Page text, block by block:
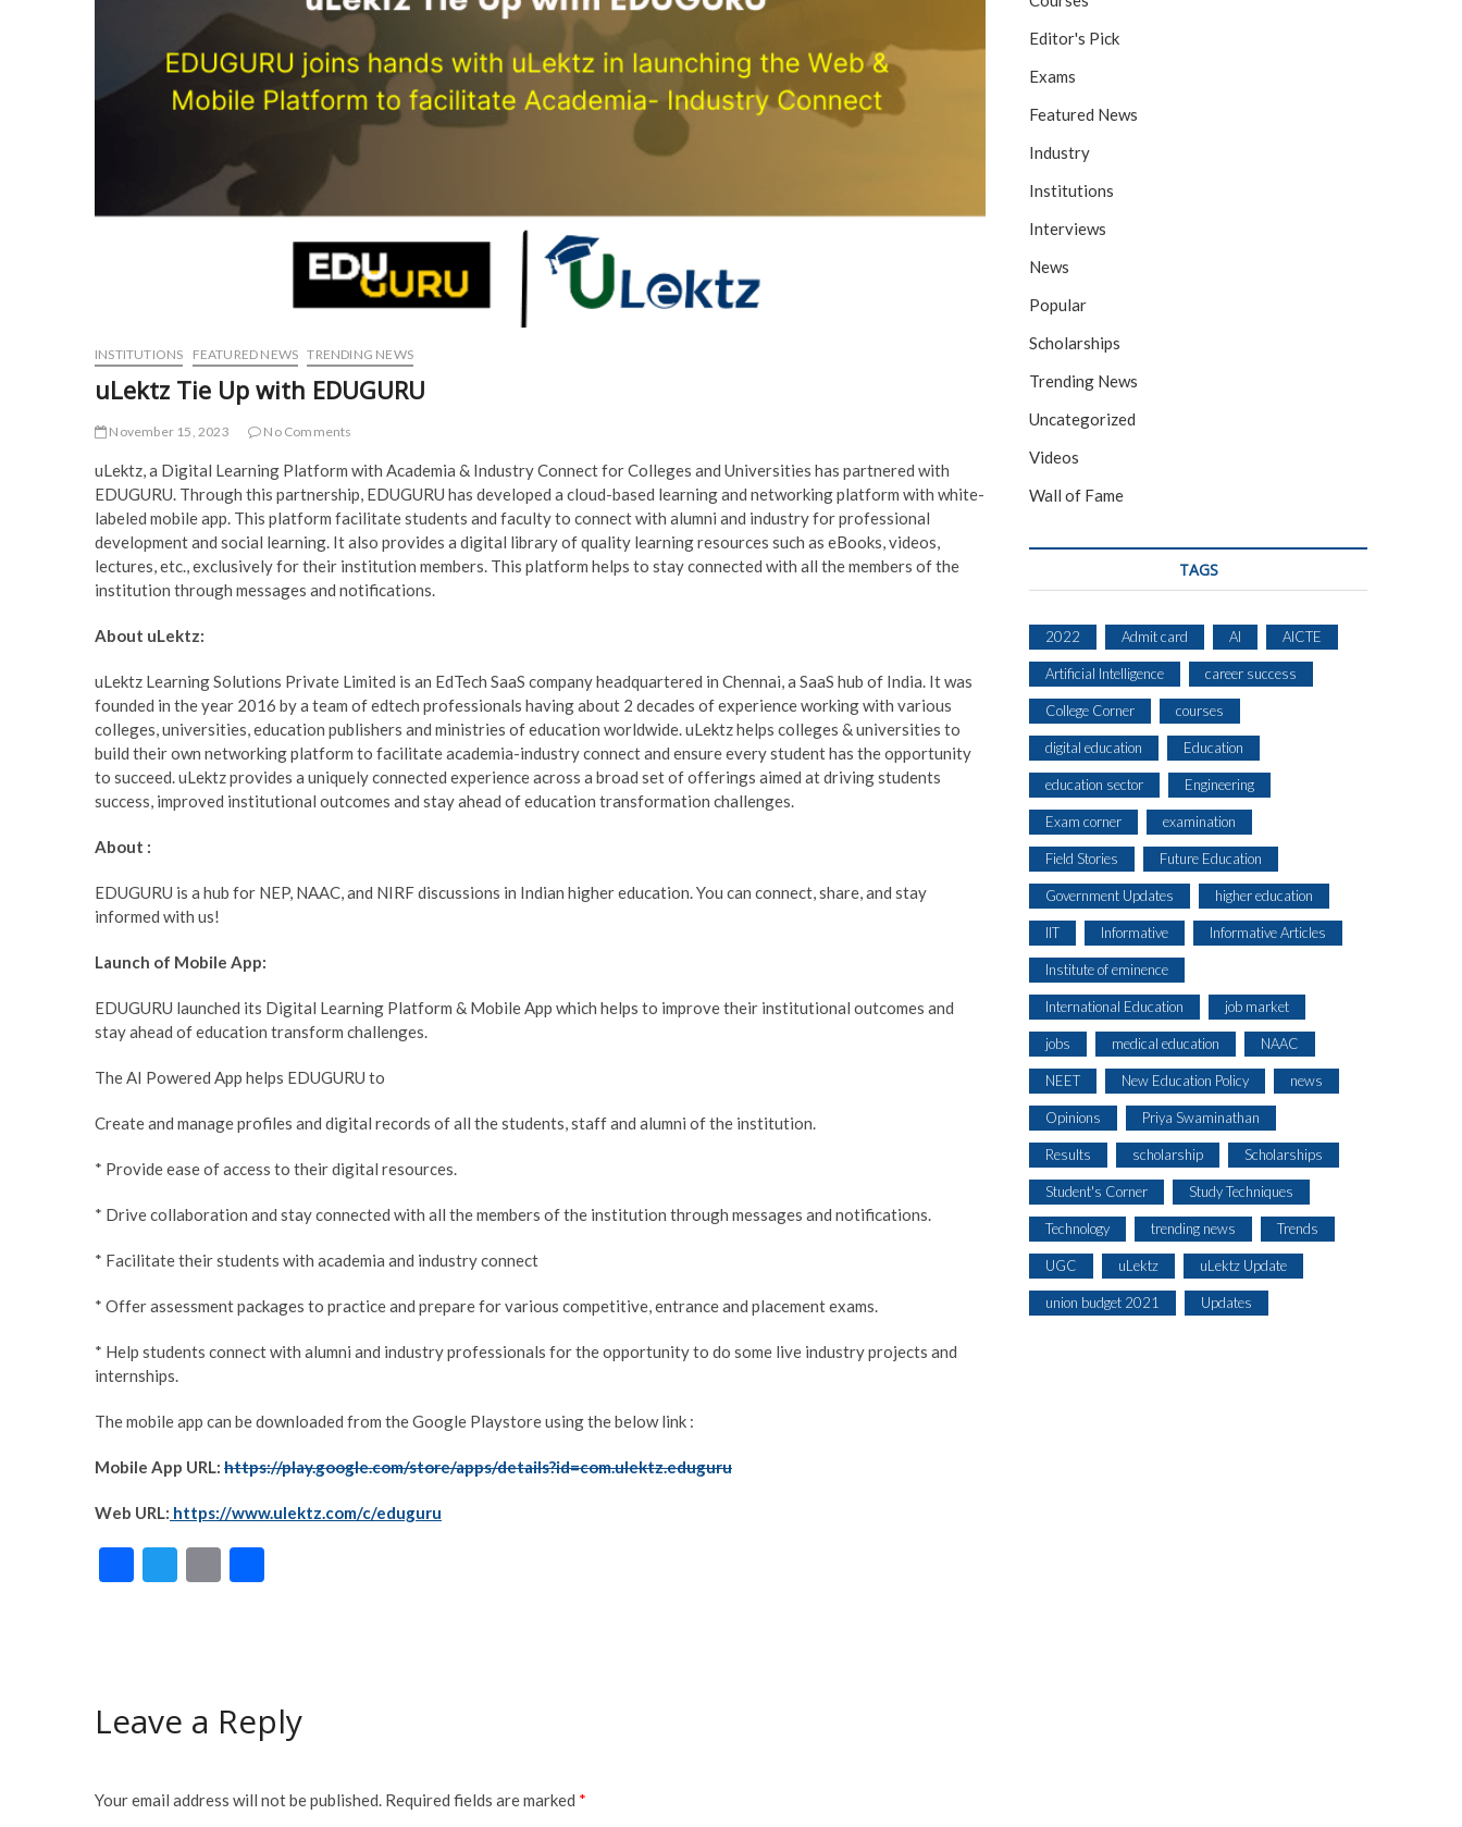
INSTITUTIONS FEATURED NEWS TRENDING NEWS
uLektz Tie Up with EDUGURU
November 15, 2023 No Comments
uLektz, a Digital Learning Platform with Academia & Industry Connect for Colleges and Universities has partnered with
EDUGURU. Through this partnership, EDUGURU has developed a cloud-based learning and networking platform with white-
labeled mobile app. This platform facilitate students and faculty to connect with alumni and industry for professional
development and social learning. It also provides a digital library of quality learning resources such as eBooks, videos,
lectures, etc., exclusively for their institution members. This platform helps to stay connected with all the members of the
institution through messages and notifications.
About uLektz:
uLektz Learning Solutions Private Limited is an EdTech SaaS company headquartered in Chennai, a SaaS hub of India. It was
founded in the year 2016 by a team of edtech professionals having about 2 decades of experience working with various
colleges, universities, education publishers and ministries of education worldwide. uLektz helps colleges & universities to
build their own networking platform to facilitate academia-industry connect and ensure every student has the opportunity
to succeed. uLektz provides a uniquely connected experience across a broad set of offerings aimed at driving students
success, improved institutional outcomes and stay ahead of education transformation challenges.
About :
EDUGURU is a hub for NEP, NAAC, and NIRF discussions in Indian higher education. You can connect, share, and stay
informed with us!
Launch of Mobile App:
EDUGURU launched its Digital Learning Platform & Mobile App which helps to improve their institutional outcomes and
stay ahead of education transform challenges.
The AI Powered App helps EDUGURU to
Create and manage profiles and digital records of all the students, staff and alumni of the institution.
* Provide ease of access to their digital resources.
* Drive collaboration and stay connected with all the members of the institution through messages and notifications.
* Facilitate their students with academia and industry connect
* Offer assessment packages to practice and prepare for various competitive, entrance and placement exams.
* Help students connect with alumni and industry professionals for the opportunity to do some live industry projects and
internships.
The mobile app can be downloaded from the Google Playstore using the below link :
Mobile App URL: https://play.google.com/store/apps/details?id=com.ulektz.eduguru
Web URL: https://www.ulektz.com/c/eduguru
F
o
T
E
Leave a Reply
Your email address will not be published. Required fields are marked *
Editor's Pick
Exams
Featured News
Industry
Institutions
Interviews
News
Popular
Scholarships
Trending News
Uncategorized
Videos
Wall of Fame
TAGS
2022 Admit card AI AICTE
Artificial Intelligence career success
College Corner courses
digital education Education
education sector Engineering
Exam corner examination
Field Stories Future Education
Government Updates higher education
IIT Informative Informative Articles
Institute of eminence
International Education job market
jobs medical education NAAC
NEET New Education Policy news
Opinions Priya Swaminathan
Results scholarship Scholarships
Student's Corner Study Techniques
Technology trending news Trends
UGC uLektz uLektz Update
union budget 2021 Updates